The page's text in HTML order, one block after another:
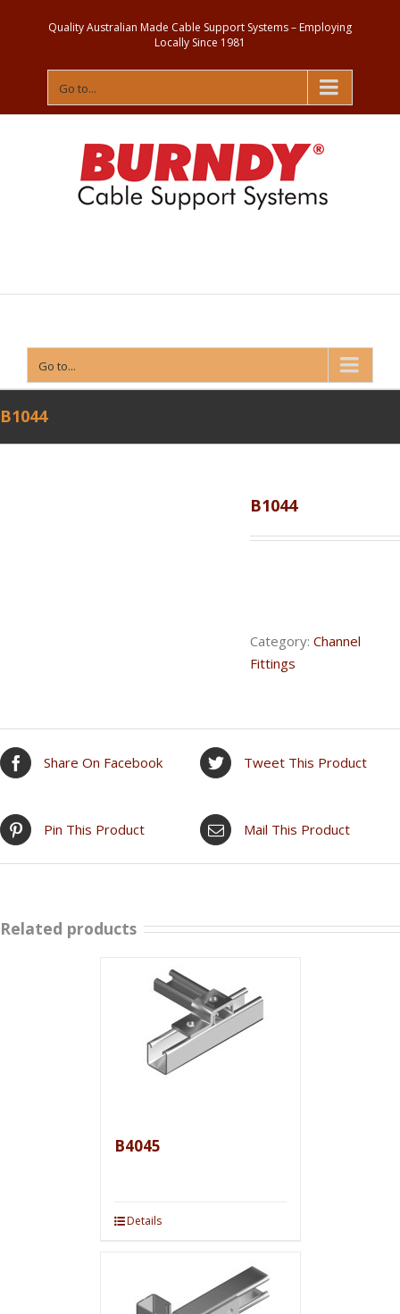
Quality Australian Made Cable Support Systems – Employing
Locally Since 1981
Go to...
Go to...
B1044
B1044
Category: Channel
Fittings
Share On Facebook Tweet This Product
Pin This Product Mail This Product
Related products
B4045
Details